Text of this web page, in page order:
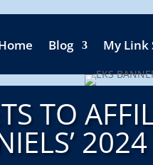
Blog My Link
TO